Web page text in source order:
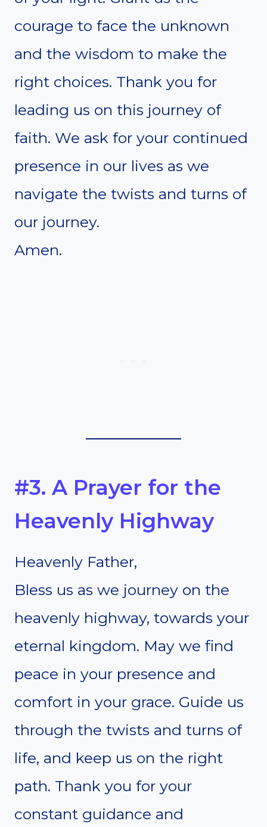
courage to face the unknown
and the wisdom to make the
right choices. Thank you for
leading us on this journey of
faith. We ask for your continued
presence in our lives as we
navigate the twists and turns of
our journey.
Amen.
#3. A Prayer for the
Heavenly Highway
Heavenly Father,
Bless us as we journey on the
heavenly highway, towards your
eternal kingdom. May we find
peace in your presence and
comfort in your grace. Guide us
through the twists and turns of
life, and keep us on the right
path. Thank you for your
constant guidance and